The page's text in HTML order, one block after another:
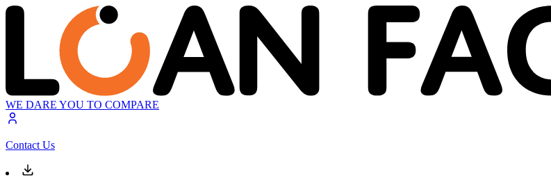
WE DARE YOU TO COMPARE
Contact Us